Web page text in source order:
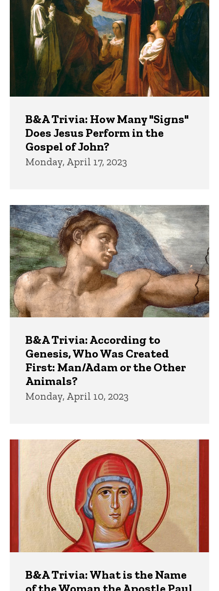
B&A Trivia: How Many "Signs"
Does Jesus Perform in the
Gospel of John?
Monday, April 17, 2023
B&A Trivia: According to
Genesis, Who Was Created
First: Man/Adam or the Other
Animals?
Monday, April 10, 2023
B&A Trivia: What is the Name